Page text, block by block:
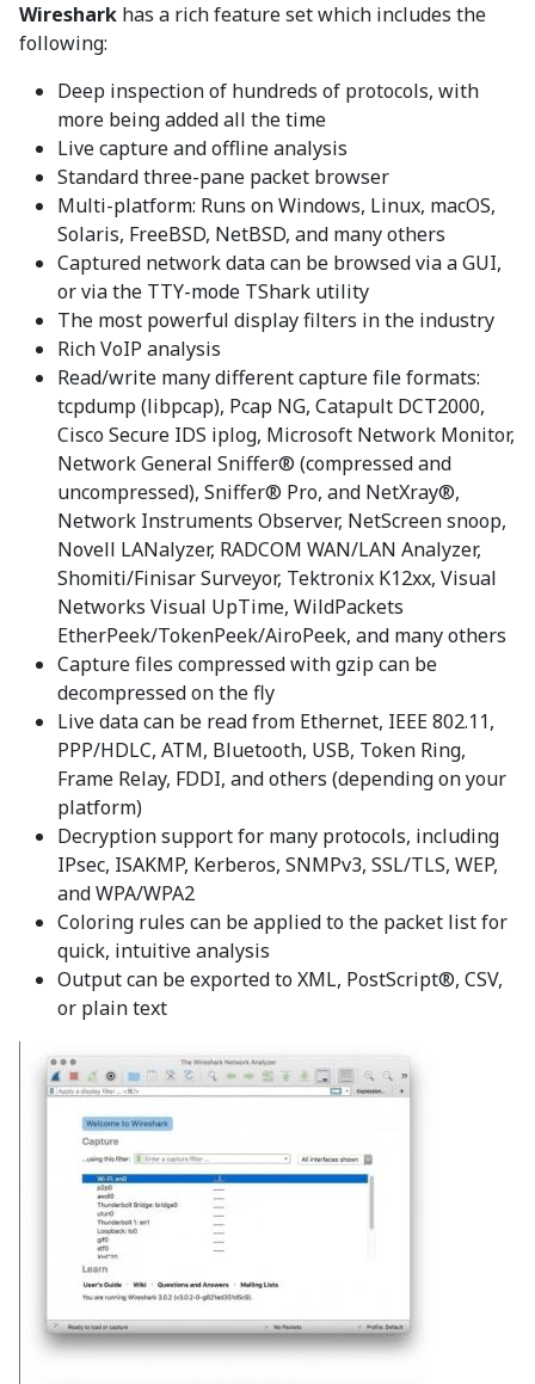
Wireshark has a rich feature set which includes the
following:
Deep inspection of hundreds of protocols, with
more being added all the time
Live capture and offline analysis
Standard three-pane packet browser
Multi-platform: Runs on Windows, Linux, macOS,
Solaris, FreeBSD, NetBSD, and many others
Captured network data can be browsed via a GUI,
or via the TTY-mode TShark utility
The most powerful display filters in the industry
Rich VoIP analysis
Read/write many different capture file formats:
tcpdump (libpcap), Pcap NG, Catapult DCT2000,
Cisco Secure IDS iplog, Microsoft Network Monitor,
Network General Sniffer® (compressed and
uncompressed), Sniffer® Pro, and NetXray®,
Network Instruments Observer, NetScreen snoop,
Novell LANalyzer, RADCOM WAN/LAN Analyzer,
Shomiti/Finisar Surveyor, Tektronix K12xx, Visual
Networks Visual UpTime, WildPackets
EtherPeek/TokenPeek/AiroPeek, and many others
Capture files compressed with gzip can be
decompressed on the fly
Live data can be read from Ethernet, IEEE 802.11,
PPP/HDLC, ATM, Bluetooth, USB, Token Ring,
Frame Relay, FDDI, and others (depending on your
platform)
Decryption support for many protocols, including
IPsec, ISAKMP, Kerberos, SNMPv3, SSL/TLS, WEP,
and WPA/WPA2
Coloring rules can be applied to the packet list for
quick, intuitive analysis
Output can be exported to XML, PostScript®, CSV,
or plain text